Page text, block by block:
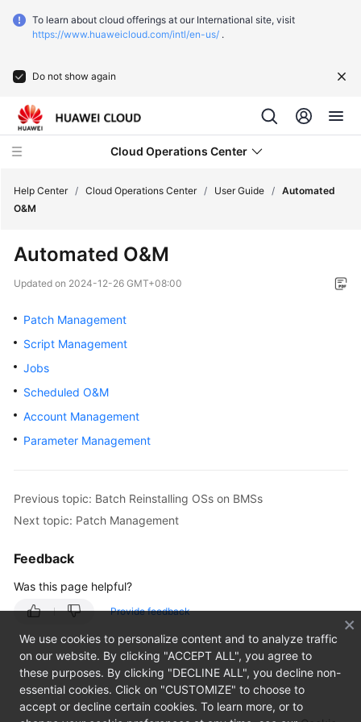
To learn about cloud offerings at our International site, visit
https://www.huaweicloud.com/intl/en-us/ .
Do not show again
Cloud Operations Center
Overview
Started
User
Guide
Enablement
and
Overview
Resources
Resource
O&M
Automated
O&M
Patch
Management
Help Center / Cloud Operations Center / User Guide / Automated
O&M
Automated O&M
Updated on 2024-12-26 GMT+08:00
Patch Management
Script Management
Jobs
Scheduled O&M
Account Management
Parameter Management
Previous topic: Batch Reinstalling OSs on BMSs
Next topic: Patch Management
Feedback
Was this page helpful?
Provide feedback
We use cookies to personalize content and to analyze traffic
on our website. By clicking "ACCEPT ALL", you agree to
these purposes. By clicking "DECLINE ALL", you decline non-
essential cookies. Click on "CUSTOMIZE" to choose to
accept or decline certain cookies. To learn more, or to